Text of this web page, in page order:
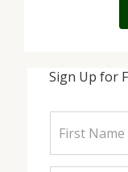
Sign Up for